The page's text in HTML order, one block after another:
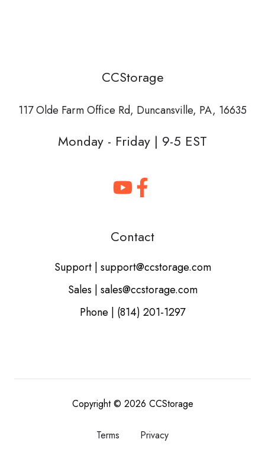
CCStorage
117 Olde Farm Office Rd, Duncansville, PA, 16635
Monday - Friday | 9-5 EST
Contact
Support | support@ccstorage.com
Sales | sales@ccstorage.com
Phone | (814) 201-1297
Copyright © 2026 CCStorage
Terms Privacy